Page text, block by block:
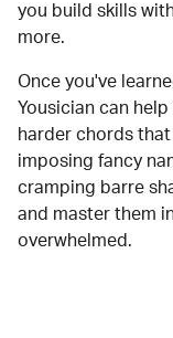
you build skills
more.
Once you've
Yousician can
harder chords
imposing fancy
cramping barre
and master them
overwhelmed.